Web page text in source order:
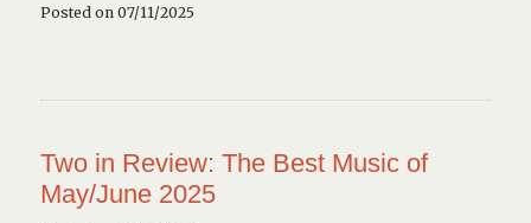
Posted on 07/11/2025
Two in Review: The Best Music of
May/June 2025